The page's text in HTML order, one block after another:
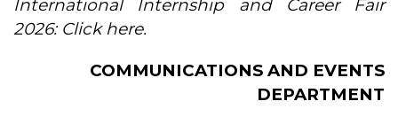
International Internship and Career Fair
2026: Click here.
COMMUNICATIONS AND EVENTS
DEPARTMENT